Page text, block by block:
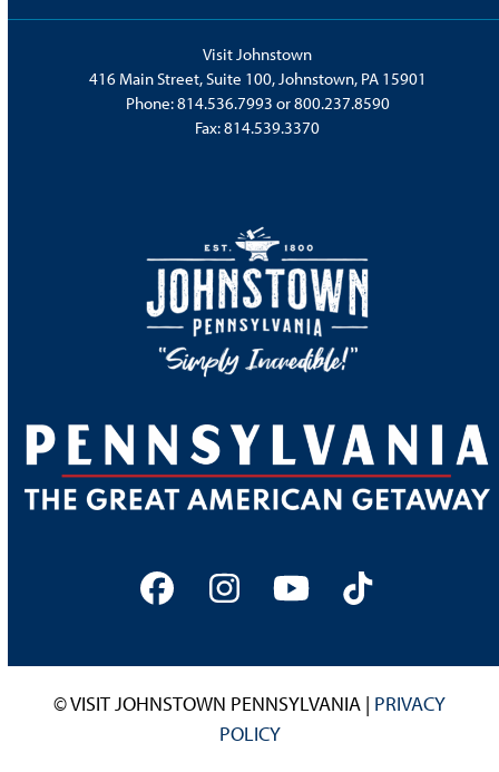
Visit Johnstown
416 Main Street, Suite 100, Johnstown, PA 15901
Phone:814.536.7993 or800.237.8590
Fax: 814.539.3370
FacebookInstagram
YouTubeTiktok
© VISIT JOHNSTOWN PENNSYLVANIA | PRIVACY
POLICY